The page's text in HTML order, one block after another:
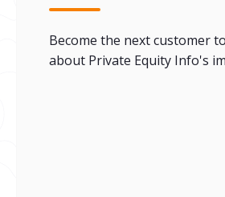
Become the next customer
about Private Equity Info's